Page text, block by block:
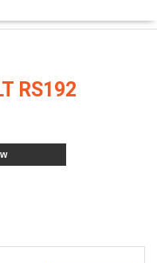
RS192